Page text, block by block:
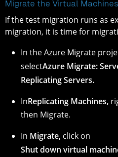
Migrate the Virtual Machines
If the test migration runs as
migration, it is time for
In the Azure Migrate
selectAzure Migrate:
Replicating Servers.
InReplicating Machines,
then Migrate.
In Migrate, click on
Shut down virtual